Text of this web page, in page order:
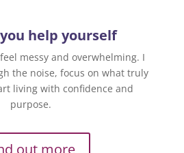
help yourself
messy and overwhelming. I
the noise, focus on what truly
living with confidence and
purpose.
out more